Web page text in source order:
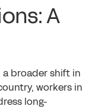
A
a broader shift in
workers in
long-